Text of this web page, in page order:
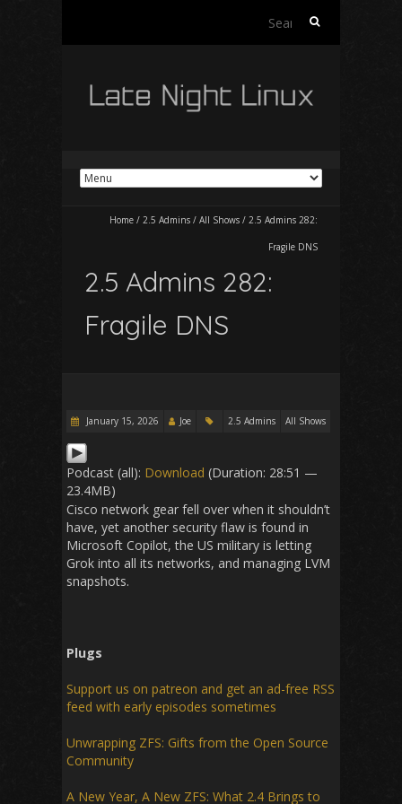
Search
Home / 2.5 Admins / All Shows / 2.5 Admins 282:
Fragile DNS
2.5 Admins 282:
Fragile DNS
January 15, 2026 Joe 2.5 Admins All Shows
Podcast (all): Download (Duration: 28:51 —
23.4MB)
Cisco network gear fell over when it shouldn’t
have, yet another security flaw is found in
Microsoft Copilot, the US military is letting
Grok into all its networks, and managing LVM
snapshots.
Plugs
Support us on patreon and get an ad-free RSS
feed with early episodes sometimes
Unwrapping ZFS: Gifts from the Open Source
Community
A New Year, A New ZFS: What 2.4 Brings to